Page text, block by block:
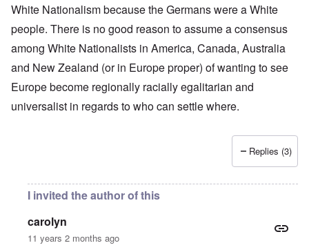
White Nationalism because the Germans were a White
people. There is no good reason to assume a consensus
among White Nationalists in America, Canada, Australia
and New Zealand (or in Europe proper) of wanting to see
Europe become regionally racially egalitarian and
universalist in regards to who can settle where.
Replies (3)
I invited the author of this
carolyn
11 years 2 months ago